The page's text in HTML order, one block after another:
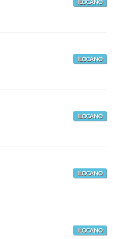
ILOCANO
ILOCANO
ILOCANO
ILOCANO
ILOCANO